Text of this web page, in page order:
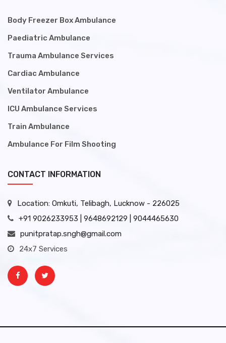
Body Freezer Box Ambulance
Paediatric Ambulance
Trauma Ambulance Services
Cardiac Ambulance
Ventilator Ambulance
ICU Ambulance Services
Train Ambulance
Ambulance For Film Shooting
CONTACT INFORMATION
Location: Omkuti, Telibagh, Lucknow - 226025
+91 9026233953 | 9648692129 | 9044465630
punitpratap.sngh@gmail.com
24x7 Services